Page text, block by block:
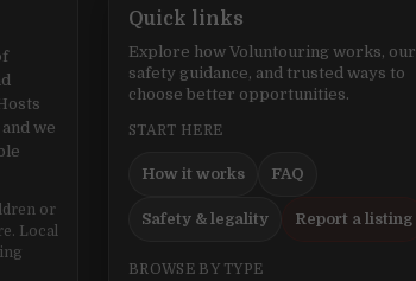
we
or
Local
Quick links
Explore how Voluntouring works, our
safety guidance, and trusted ways to
choose better opportunities.
START HERE
How it works FAQ
Safety & legality Report a listing
BROWSE BY TYPE